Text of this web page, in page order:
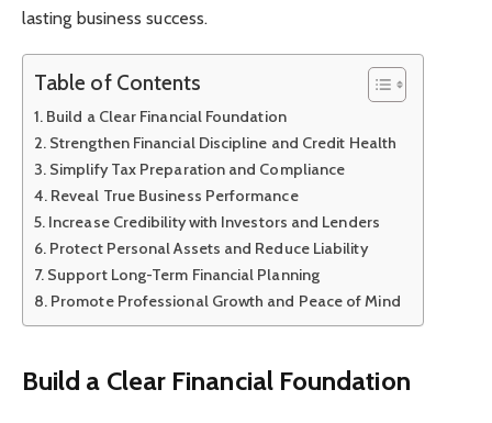
lasting business success.
Table of Contents
Build a Clear Financial Foundation
Strengthen Financial Discipline and Credit Health
Simplify Tax Preparation and Compliance
Reveal True Business Performance
Increase Credibility with Investors and Lenders
Protect Personal Assets and Reduce Liability
Support Long-Term Financial Planning
Promote Professional Growth and Peace of Mind
Build a Clear Financial Foundation